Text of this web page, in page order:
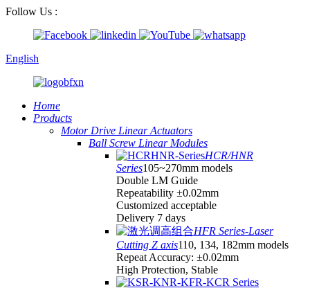
Follow Us :
English
Home
Products
Motor Drive Linear Actuators
Ball Screw Linear Modules
HCR/HNR
Series105~270mm models
Double LM Guide
Repeatability ±0.02mm
Customized acceptable
Delivery 7 days
HFR Series-Laser
Cutting Z axis110, 134, 182mm models
Repeat Accuracy: ±0.02mm
High Protection, Stable